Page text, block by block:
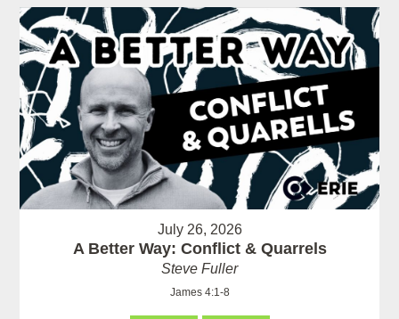
July 26, 2026
A Better Way: Conflict & Quarrels
Steve Fuller
James 4:1-8